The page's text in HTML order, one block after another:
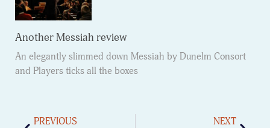
Another Messiah review
An elegantly slimmed down Messiah by Dunelm Consort
and Players ticks all the boxes
PREVIOUS NEXT